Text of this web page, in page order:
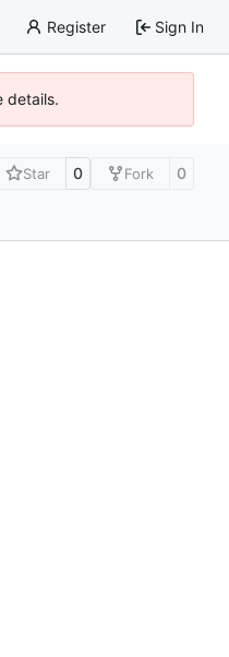
Register Sign In
details.
Star 0 Fork 0